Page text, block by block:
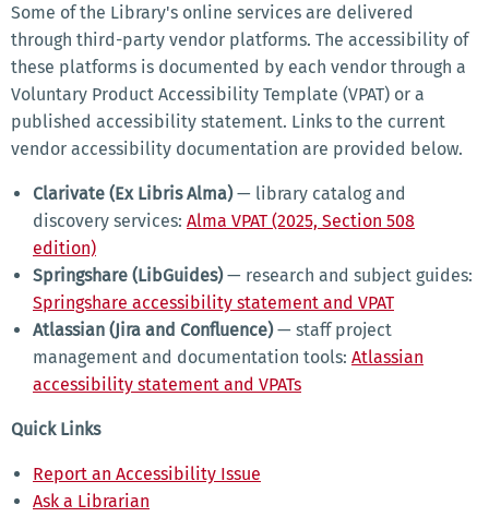
Some of the Library's online services are delivered
through third-party vendor platforms. The accessibility of
these platforms is documented by each vendor through a
Voluntary Product Accessibility Template (VPAT) or a
published accessibility statement. Links to the current
vendor accessibility documentation are provided below.
Clarivate (Ex Libris Alma)— library catalog and
discovery services: Alma VPAT (2025, Section 508
edition)
Springshare (LibGuides)— research and subject guides:
Springshare accessibility statement and VPAT
Atlassian (Jira and Confluence)— staff project
management and documentation tools: Atlassian
accessibility statement and VPATs
Quick Links
Report an Accessibility Issue
Ask a Librarian